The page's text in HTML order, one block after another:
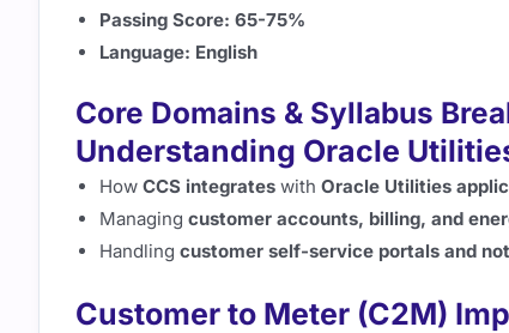
Passing Score: 65-75%
Language: English
Core Domains & Syllabus
Understanding Oracle
How CCS integrates with Oracle Utilities
Managing customer accounts, billing, and
Handling customer self-service portals and
Customer to Meter (C2M)